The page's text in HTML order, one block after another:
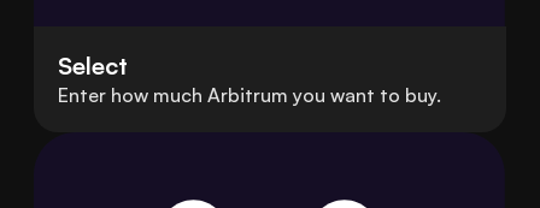
Select
Enter how much Arbitrum you want to buy.